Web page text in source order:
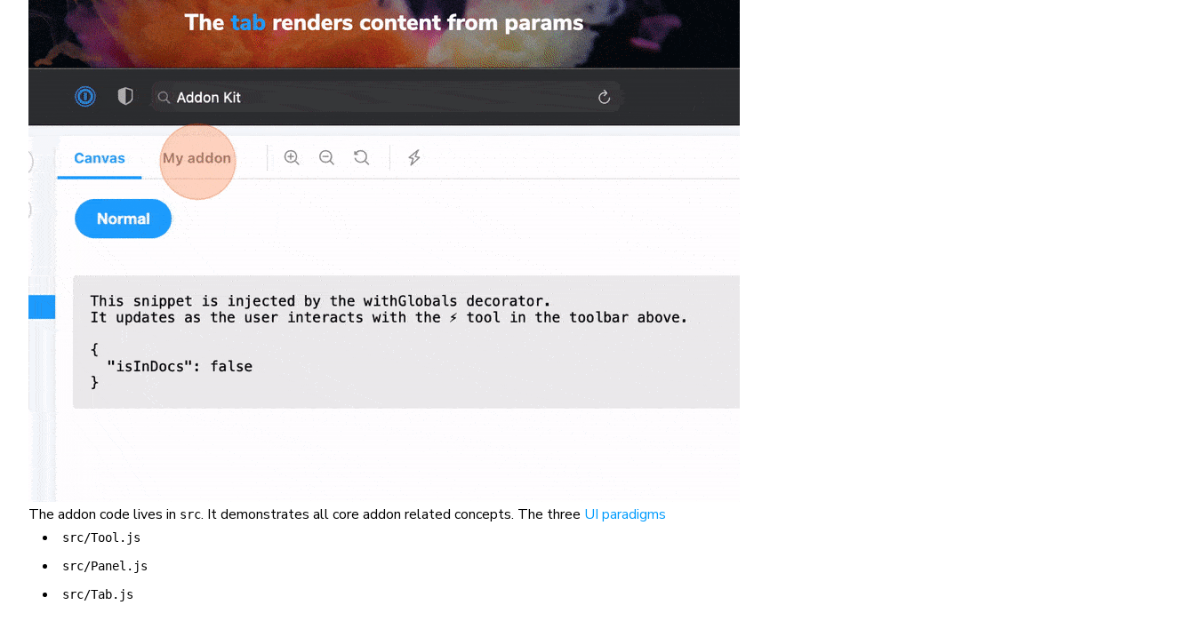
The addon code lives in src. It demonstrates all core addon related concepts. The three UI paradigms
src/Tool.js
src/Panel.js
src/Tab.js